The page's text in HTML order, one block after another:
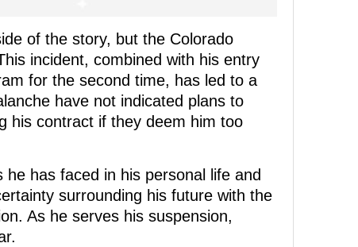
of the story, but the Colorado
incident, combined with his entry
for the second time, has led to a
have not indicated plans to
his contract if they deem him too
has faced in his personal life and
surrounding his future with the
As he serves his suspension,